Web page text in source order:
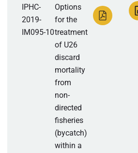
IPHC-
2019-
IM095-10
Options
for the
treatment
of U26
discard
mortality
from
non-
directed
fisheries
(bycatch)
within a